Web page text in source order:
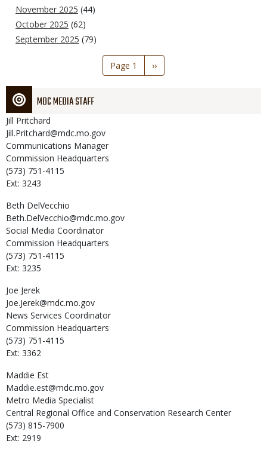
November 2025 (44)
October 2025 (62)
September 2025 (79)
Page 1
Next
page
››
MDC MEDIA STAFF
Jill Pritchard
Jill.Pritchard@mdc.mo.gov
Communications Manager
Commission Headquarters
(573) 751-4115
Ext: 3243
Beth DelVecchio
Beth.DelVecchio@mdc.mo.gov
Social Media Coordinator
Commission Headquarters
(573) 751-4115
Ext: 3235
Joe Jerek
Joe.Jerek@mdc.mo.gov
News Services Coordinator
Commission Headquarters
(573) 751-4115
Ext: 3362
Maddie Est
Maddie.est@mdc.mo.gov
Metro Media Specialist
Central Regional Office and Conservation Research Center
(573) 815-7900
Ext: 2919